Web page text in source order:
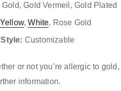
Gold Vermeil, Gold Plated
Yellow,White, Rose Gold
Customizable
or not you’re allergic to
information.